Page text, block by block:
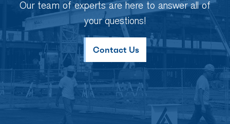
Our team of experts are here to answer all of
your questions!
Contact Us